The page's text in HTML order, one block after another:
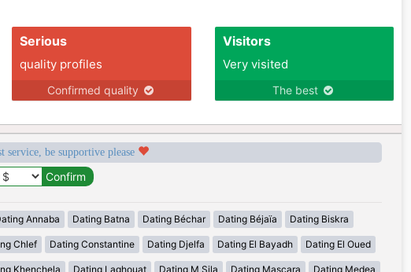
Serious
quality profiles
Confirmed quality
Visitors
Very visited
The best
service, be supportive please
Annaba Dating Batna Dating Béchar Dating Béjaïa Dating Biskra
Chlef Dating Constantine Dating Djelfa Dating El Bayadh Dating El Oued
Khenchela Dating Laghouat Dating M Sila Dating Mascara Dating Medea